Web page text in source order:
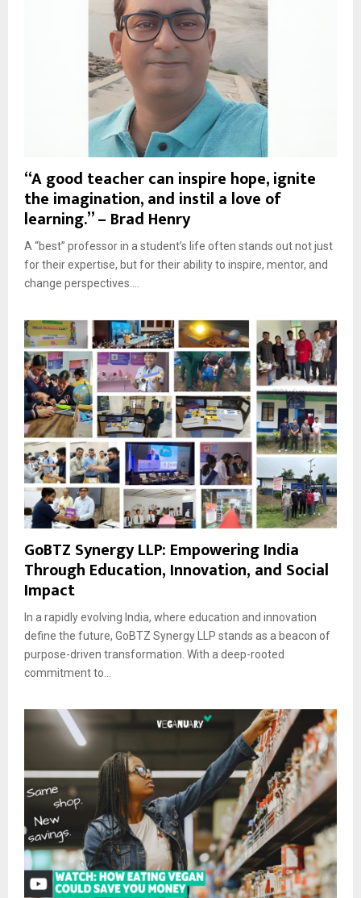
“A good teacher can inspire hope, ignite
the imagination, and instil a love of
learning.” – Brad Henry
A “best” professor in a student’s life often stands out not just
for their expertise, but for their ability to inspire, mentor, and
change perspectives....
GoBTZ Synergy LLP: Empowering India
Through Education, Innovation, and Social
Impact
In a rapidly evolving India, where education and innovation
define the future, GoBTZ Synergy LLP stands as a beacon of
purpose-driven transformation. With a deep-rooted
commitment to...